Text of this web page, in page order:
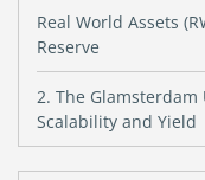
Real World Assets
Reserve
2. The Glamsterdam
Scalability and Yield